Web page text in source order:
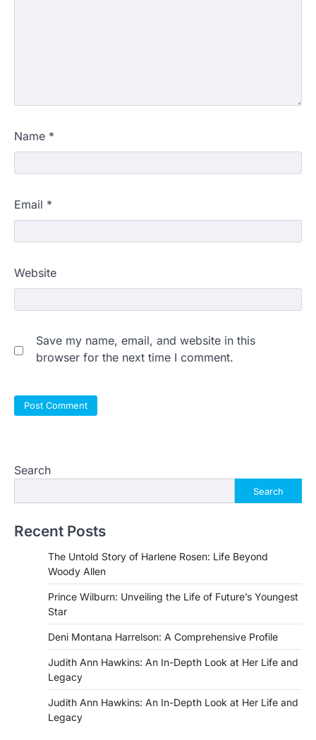
Name *
Email *
Website
Save my name, email, and website in this
browser for the next time I comment.
Search
Search
Recent Posts
The Untold Story of Harlene Rosen: Life Beyond
Woody Allen
Prince Wilburn: Unveiling the Life of Future’s Youngest
Star
Deni Montana Harrelson: A Comprehensive Profile
Judith Ann Hawkins: An In-Depth Look at Her Life and
Legacy
Judith Ann Hawkins: An In-Depth Look at Her Life and
Legacy